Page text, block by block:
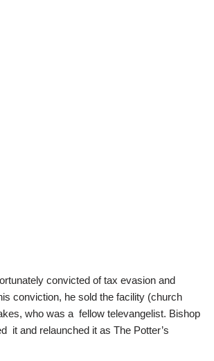
convicted of tax evasion and
conviction, he sold the facility (church
who was a fellow televangelist. Bishop
it and relaunched it as The Potter’s